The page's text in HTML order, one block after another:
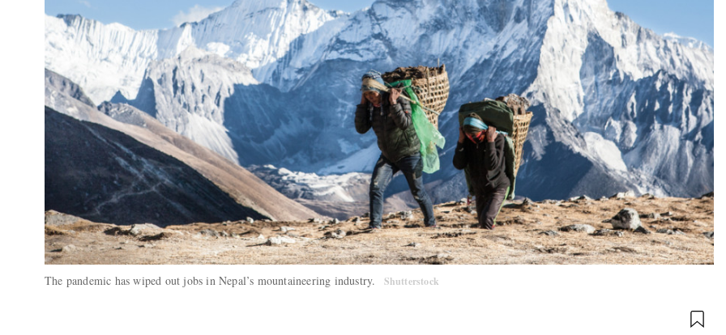
The pandemic has wiped out jobs in Nepal’s mountaineering industry. Shutterstock